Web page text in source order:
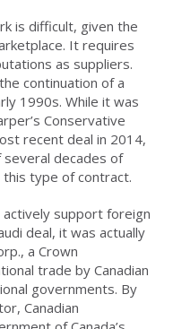
is difficult, given the
It requires
as suppliers.
continuation of a
1990s. While it was
Conservative
recent deal in 2014,
decades of
type of contract.
support foreign
deal, it was actually
a Crown
trade by Canadian
governments. By
Canadian